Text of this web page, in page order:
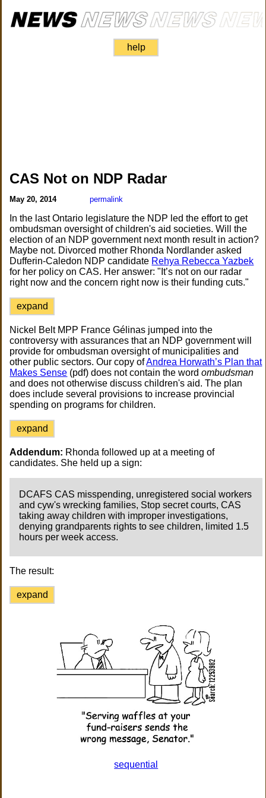
help
CAS Not on NDP Radar
May 20, 2014 permalink
In the last Ontario legislature the NDP led the effort to get
ombudsman oversight of children's aid societies. Will the
election of an NDP government next month result in action?
Maybe not. Divorced mother Rhonda Nordlander asked
Dufferin-Caledon NDP candidate Rehya Rebecca Yazbek
for her policy on CAS. Her answer: "It’s not on our radar
right now and the concern right now is their funding cuts."
expand
Nickel Belt MPP France Gélinas jumped into the
controversy with assurances that an NDP government will
provide for ombudsman oversight of municipalities and
other public sectors. Our copy ofAndrea Horwath’s Plan that
Makes Sense (pdf) does not contain the wordombudsman
and does not otherwise discuss children's aid. The plan
does include several provisions to increase provincial
spending on programs for children.
expand
Addendum: Rhonda followed up at a meeting of
candidates. She held up a sign:
DCAFS CAS misspending, unregistered social workers
and cyw's wrecking families, Stop secret courts, CAS
taking away children with improper investigations,
denying grandparents rights to see children, limited 1.5
hours per week access.
The result:
expand
sequential